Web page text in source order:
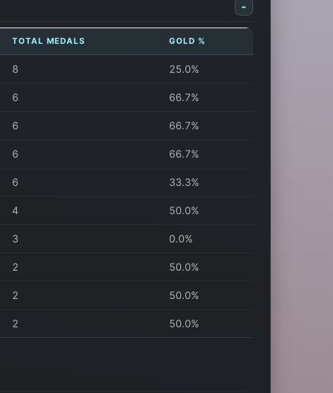
-
TOTAL MEDALS GOLD %
8 25.0%
6 66.7%
6 66.7%
6 66.7%
6 33.3%
4 50.0%
3 0.0%
2 50.0%
2 50.0%
2 50.0%